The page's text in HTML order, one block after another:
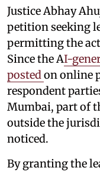
Justice Abhay
petition seeking
permitting the
Since the AI-
posted on online
respondent
Mumbai, part of
outside the
noticed.
By granting the